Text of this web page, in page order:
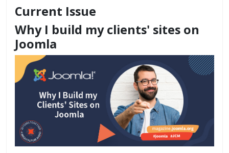
Current Issue
Why I build my clients' sites on
Joomla